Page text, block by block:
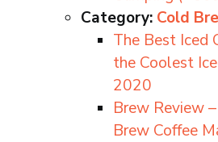
Category: Cold
The Best Iced
the Coolest
2020
Brew Review
Brew Coffee